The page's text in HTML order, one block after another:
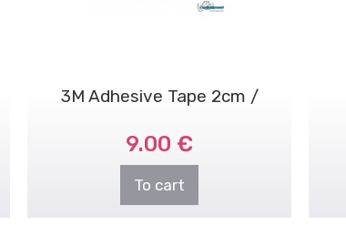
3M Adhesive Tape 2cm /
3meters
9.00 €
To cart